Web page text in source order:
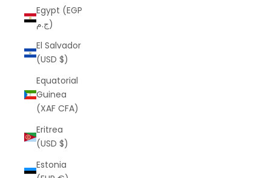
Egypt (EGP
ج.م)
El Salvador
(USD $)
Equatorial
Guinea
(XAF CFA)
Eritrea
(USD $)
Estonia